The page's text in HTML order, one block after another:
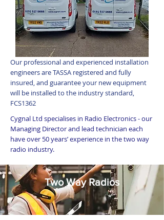
Our professional and experienced installation
engineers are TASSA registered and fully
insured, and guarantee your new equipment
will be installed to the industry standard,
FCS1362
Cygnal Ltd specialises in Radio Electronics - our
Managing Director and lead technician each
have over 50 years’ experience in the two way
radio industry.
Two Way Radios